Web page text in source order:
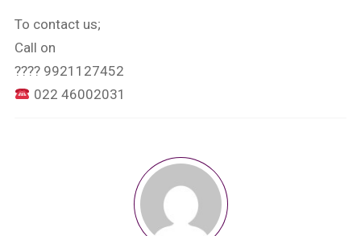
To contact us;
Call on
???? 9921127452
022 46002031